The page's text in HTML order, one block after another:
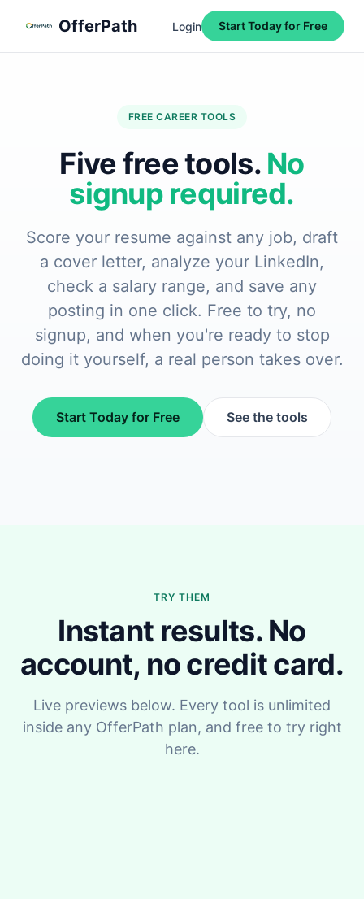
OfferPath Login Start Today for Free
FREE CAREER TOOLS
Five free tools. No
signup required.
Score your resume against any job, draft
a cover letter, analyze your LinkedIn,
check a salary range, and save any
posting in one click. Free to try, no
signup, and when you're ready to stop
doing it yourself, a real person takes over.
Start Today for Free See the tools
TRY THEM
Instant results. No
account, no credit card.
Live previews below. Every tool is unlimited
inside any OfferPath plan, and free to try right
here.